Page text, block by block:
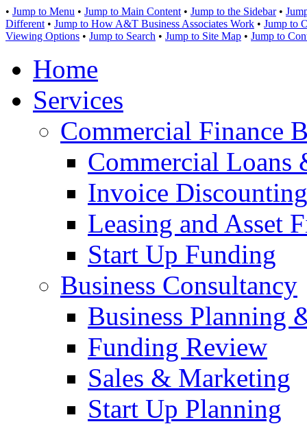
• Jump to Menu • Jump to Main Content • Jump to the Sidebar•
Different • Jump to How A&T Business Associates Work • Jump to
Viewing Options • Jump to Search • Jump to Site Map • Jump to
Home
Services
Commercial Finance
Commercial Loans
Invoice
Leasing and Asset
Start Up Funding
Business Consultancy
Business Planning
Funding Review
Sales & Marketing
Start Up Planning